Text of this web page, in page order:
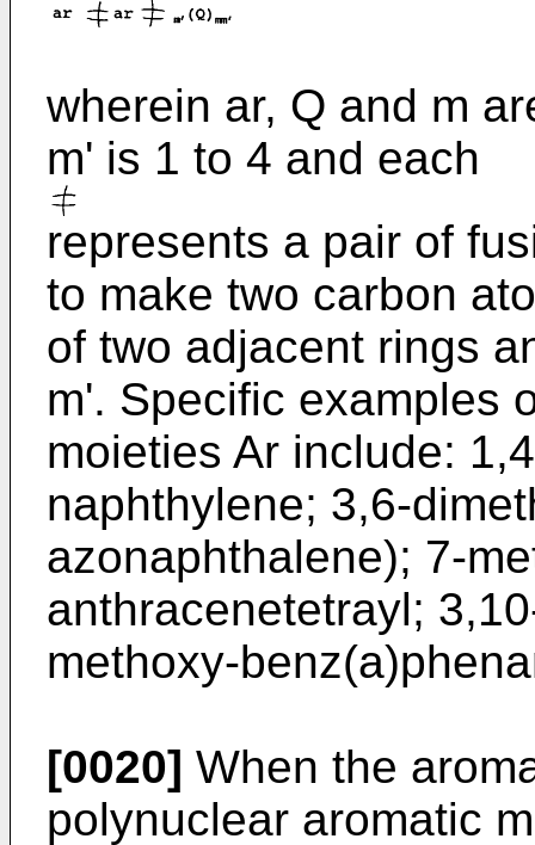
wherein ar, Q and m
m' is 1 to 4 and each
represents a pair of
to make two carbon
of two adjacent rings
m'. Specific examples
moieties Ar include:
naphthylene; 3,6-
azonaphthalene); 7-
anthracenetetrayl;
methoxy-
[0020] When the
polynuclear aromatic